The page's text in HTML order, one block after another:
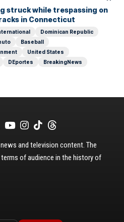
struck while trespassing on
in Connecticut
Dominican Republic
Baseball
United States
DEportes
BreakingNews
and television content. The
of audience in the history of